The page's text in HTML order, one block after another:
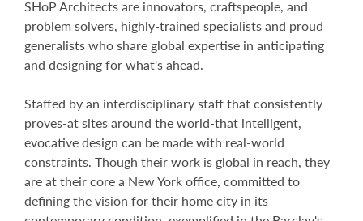
SHoP Architects are innovators, craftspeople, and
problem solvers, highly-trained specialists and proud
generalists who share global expertise in anticipating
and designing for what's ahead.
Staffed by an interdisciplinary staff that consistently
proves-at sites around the world-that intelligent,
evocative design can be made with real-world
constraints. Though their work is global in reach, they
are at their core a New York office, committed to
defining the vision for their home city in its